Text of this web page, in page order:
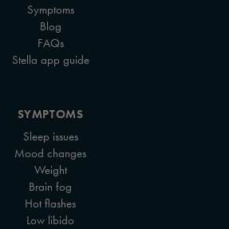
Symptoms
Blog
FAQs
Stella app guide
SYMPTOMS
Sleep issues
Mood changes
Weight
Brain fog
Hot flashes
Low libido